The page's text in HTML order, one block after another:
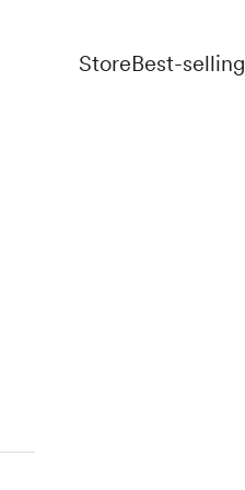
StoreBest-selling